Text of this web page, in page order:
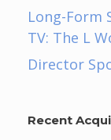
Long-Form
TV: The L
Director
Recent